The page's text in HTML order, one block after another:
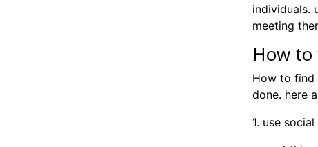
individuals.
meeting
How
How to find
done. here
1. use